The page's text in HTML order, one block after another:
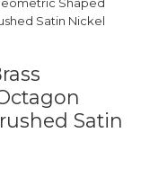
Satin Nickel
Satin